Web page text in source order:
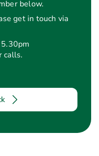
the loan.
below.
get in touch via
calls.